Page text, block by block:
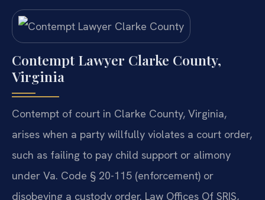
Contempt Lawyer Clarke County,
Virginia
Contempt of court in Clarke County, Virginia,
arises when a party willfully violates a court order,
such as failing to pay child support or alimony
under Va. Code § 20-115 (enforcement) or
disobeying a custody order. Law Offices Of SRIS,